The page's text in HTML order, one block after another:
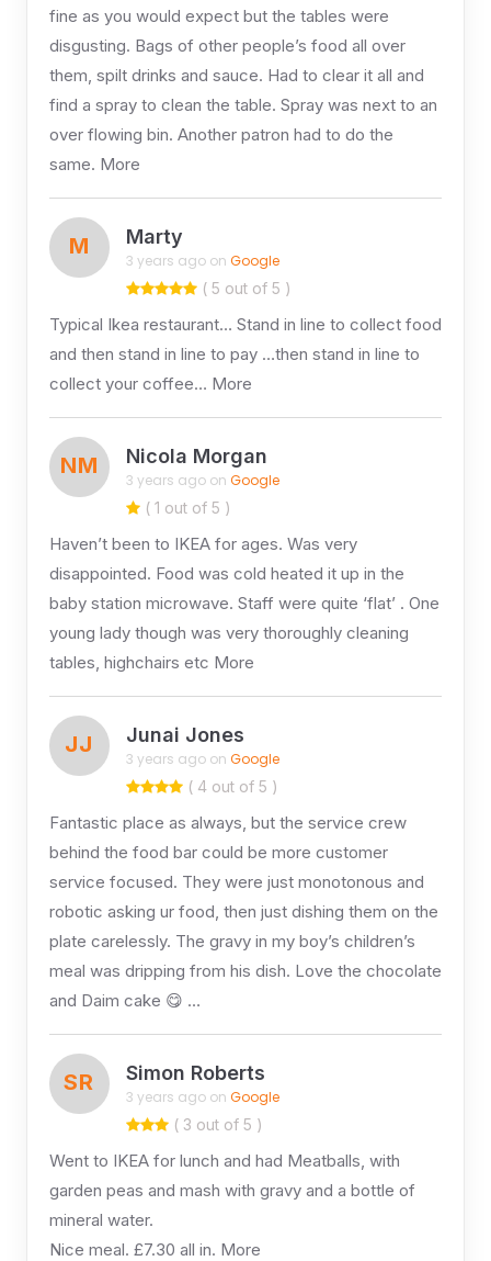
fine as you would expect but the tables were
disgusting. Bags of other people’s food all over
them, spilt drinks and sauce. Had to clear it all and
find a spray to clean the table. Spray was next to an
over flowing bin. Another patron had to do the
same. More
M Marty
3 years ago on Google
( 5 out of 5 )
Typical Ikea restaurant… Stand in line to collect food
and then stand in line to pay …then stand in line to
collect your coffee… More
NM Nicola Morgan
3 years ago on Google
( 1 out of 5 )
Haven’t been to IKEA for ages. Was very
disappointed. Food was cold heated it up in the
baby station microwave. Staff were quite ‘flat’ . One
young lady though was very thoroughly cleaning
tables, highchairs etc More
JJ Junai Jones
3 years ago on Google
( 4 out of 5 )
Fantastic place as always, but the service crew
behind the food bar could be more customer
service focused. They were just monotonous and
robotic asking ur food, then just dishing them on the
plate carelessly. The gravy in my boy’s children’s
meal was dripping from his dish. Love the chocolate
and Daim cake 😋 …
SR Simon Roberts
3 years ago on Google
( 3 out of 5 )
Went to IKEA for lunch and had Meatballs, with
garden peas and mash with gravy and a bottle of
mineral water.
Nice meal. £7.30 all in. More